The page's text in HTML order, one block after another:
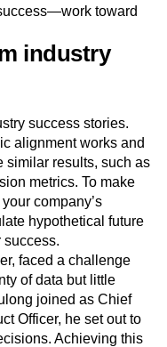
toward
industry
success stories.
alignment works and
similar results, such as
metrics. To make
company’s
hypothetical future
success.
faced a challenge
of data but little
joined as Chief
Officer, he set out to
Achieving this